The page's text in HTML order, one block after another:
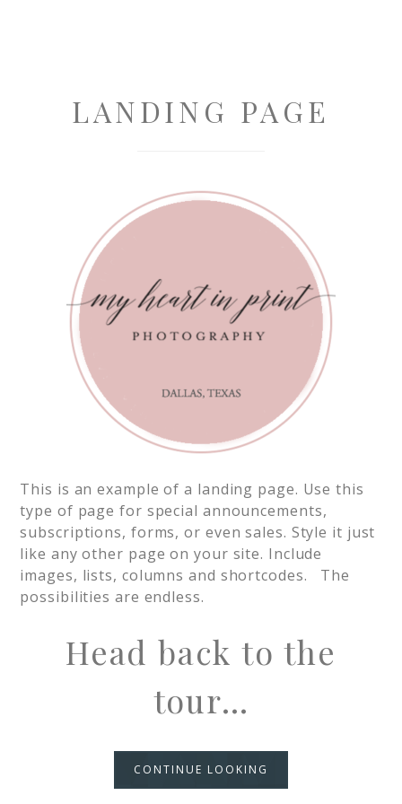
LANDING PAGE
This is an example of a landing page. Use this
type of page for special announcements,
subscriptions, forms, or even sales. Style it just
like any other page on your site. Include
images, lists, columns and shortcodes. The
possibilities are endless.
Head back to the
tour…
CONTINUE LOOKING